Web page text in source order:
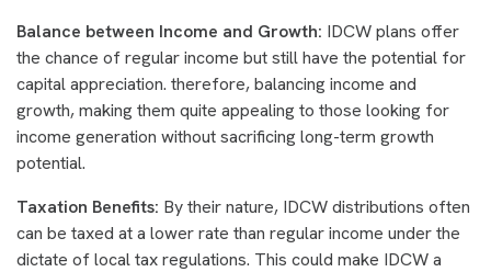
Balance between Income and Growth: IDCW plans offer
the chance of regular income but still have the potential for
capital appreciation. therefore, balancing income and
growth, making them quite appealing to those looking for
income generation without sacrificing long-term growth
potential.
Taxation Benefits: By their nature, IDCW distributions often
can be taxed at a lower rate than regular income under the
dictate of local tax regulations. This could make IDCW a